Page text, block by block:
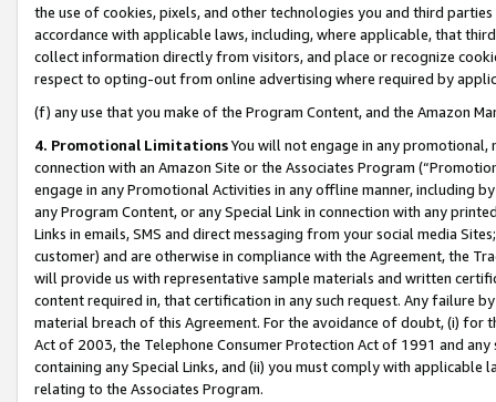
the use of cookies, pixels, and other technologies you and third
accordance with applicable laws, including, where applicable, that
collect information directly from visitors, and place or recognize
respect to opting-out from online advertising where required by
(f) any use that you make of the Program Content, and the Amazon
4. Promotional LimitationsYou will not engage in any
connection with an Amazon Site or the Associates Program
engage in any Promotional Activities in any offline manner, including
any Program Content, or any Special Link in connection with any
Links in emails, SMS and direct messaging from your social media
customer) and are otherwise in compliance with the Agreement, the
will provide us with representative sample materials and written
content required in, that certification in any such request. Any failure
material breach of this Agreement. For the avoidance of doubt, (i) for
Act of 2003, the Telephone Consumer Protection Act of 1991 and
containing any Special Links, and (ii) you must comply with
relating to the Associates Program.